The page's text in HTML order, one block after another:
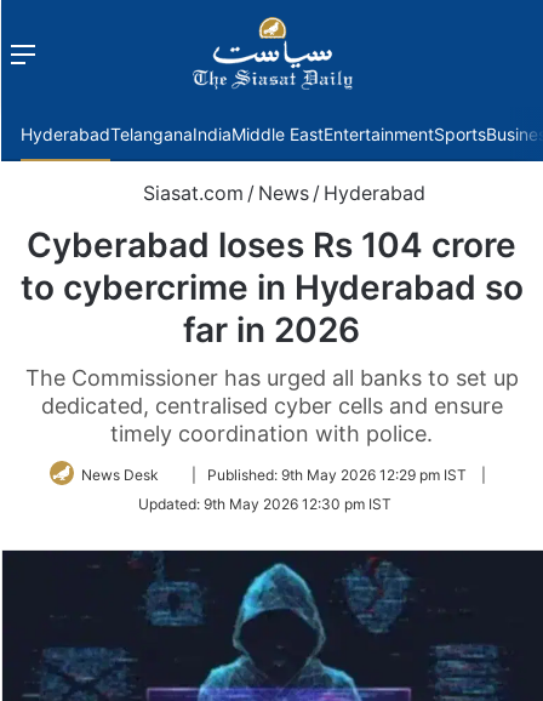
Menu
HyderabadTelanganaIndiaMiddle EastEntertainmentSports
Siasat.com / News / Hyderabad
Cyberabad loses Rs 104 crore
to cybercrime in Hyderabad so
far in 2026
The Commissioner has urged all banks to set up
dedicated, centralised cyber cells and ensure
timely coordination with police.
News Desk
Follow
Twitter
Published: 9th May 2026 12:29 pm IST
Updated: 9th May 2026 12:30 pm IST